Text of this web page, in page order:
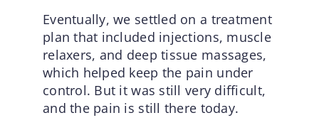
Eventually, we settled on a treatment
plan that included injections, muscle
relaxers, and deep tissue massages,
which helped keep the pain under
control. But it was still very difficult,
and the pain is still there today.